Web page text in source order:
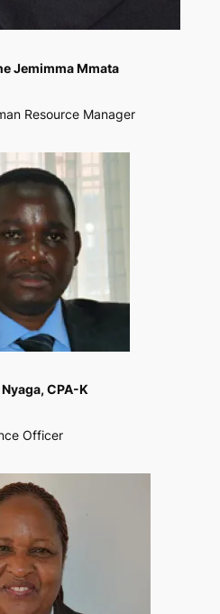
Jemimma Mmata
Resource Manager
CPA-K
Officer